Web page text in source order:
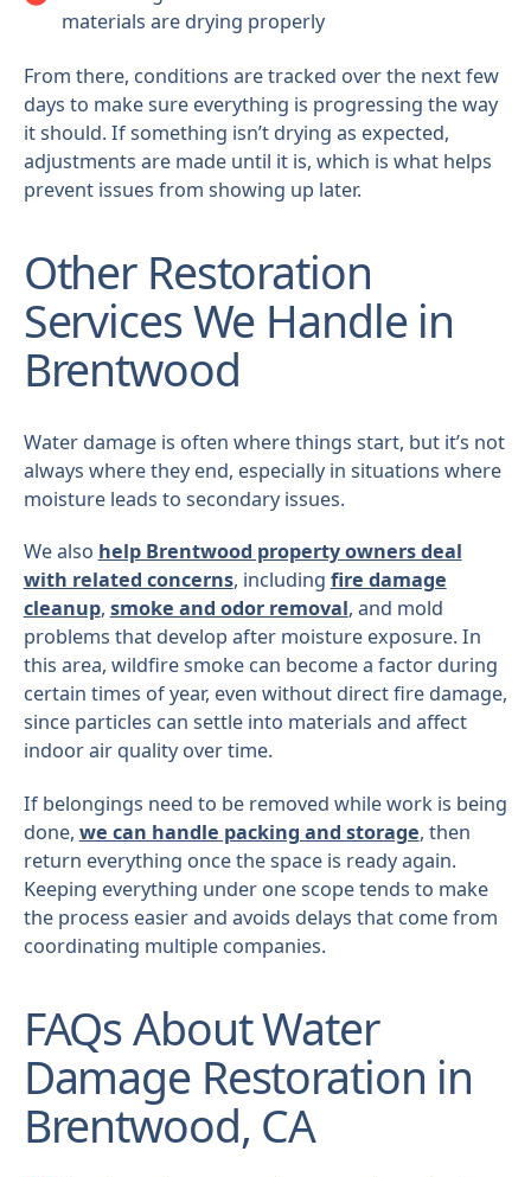
materials are drying properly
From there, conditions are tracked over the next few
days to make sure everything is progressing the way
it should. If something isn’t drying as expected,
adjustments are made until it is, which is what helps
prevent issues from showing up later.
Other Restoration
Services We Handle in
Brentwood
Water damage is often where things start, but it’s not
always where they end, especially in situations where
moisture leads to secondary issues.
We also help Brentwood property owners deal
with related concerns, including fire damage
cleanup, smoke and odor removal, and mold
problems that develop after moisture exposure. In
this area, wildfire smoke can become a factor during
certain times of year, even without direct fire damage,
since particles can settle into materials and affect
indoor air quality over time.
If belongings need to be removed while work is being
done, we can handle packing and storage, then
return everything once the space is ready again.
Keeping everything under one scope tends to make
the process easier and avoids delays that come from
coordinating multiple companies.
FAQs About Water
Damage Restoration in
Brentwood, CA